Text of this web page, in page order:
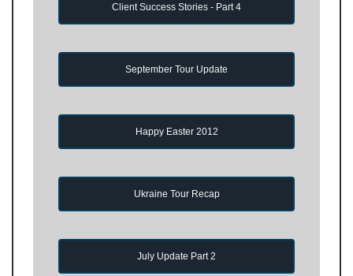
Client Success Stories - Part 4
September Tour Update
Happy Easter 2012
Ukraine Tour Recap
July Update Part 2